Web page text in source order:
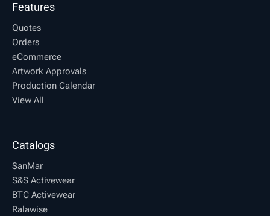
Features
Quotes
Orders
eCommerce
Artwork Approvals
Production Calendar
View All
Catalogs
SanMar
S&S Activewear
BTC Activewear
Ralawise